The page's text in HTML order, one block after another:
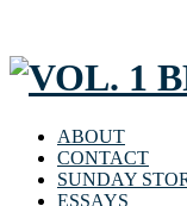
ABOUT
CONTACT
SUNDAY
ESSAYS